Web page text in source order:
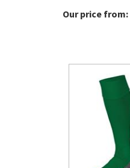
Our price from: